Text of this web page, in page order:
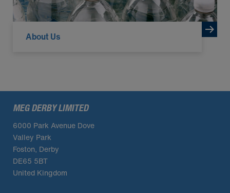
About Us
MEG DERBY LIMITED
6000 Park Avenue Dove
Valley Park
Foston, Derby
DE65 5BT
United Kingdom